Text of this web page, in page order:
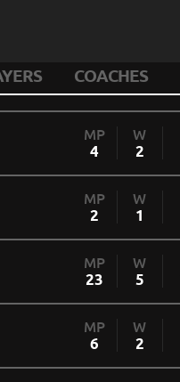
COACHES
MP
4
W
2
MP
2
W
1
MP
23
W
5
MP
6
W
2